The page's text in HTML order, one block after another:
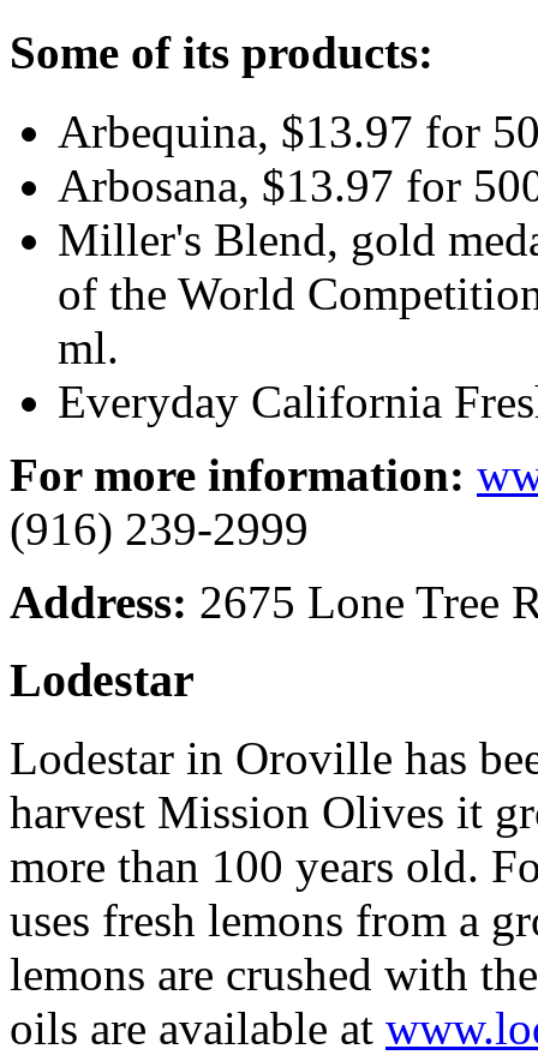
Some of its products:
Arbequina, $13.97 for
Arbosana, $13.97 for
Miller's Blend, gold
of the World
ml.
Everyday California
For more information:
(916) 239-2999
Address: 2675 Lone Tree
Lodestar
Lodestar in Oroville has
harvest Mission Olives it
more than 100 years old.
uses fresh lemons from a
lemons are crushed with
oils are available at